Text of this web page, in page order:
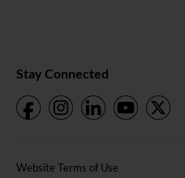
Stay Connected
Website Terms of Use